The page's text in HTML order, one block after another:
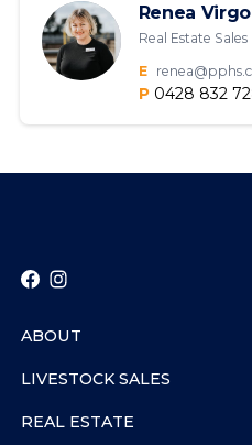
Renea
Real Estate Sales
E
P 0428 832
ABOUT
LIVESTOCK SALES
REAL ESTATE